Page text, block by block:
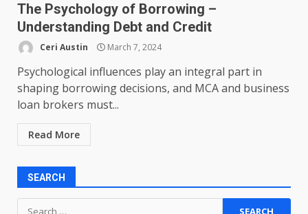
The Psychology of Borrowing –
Understanding Debt and Credit
Ceri Austin March 7, 2024
Psychological influences play an integral part in
shaping borrowing decisions, and MCA and business
loan brokers must...
Read More
SEARCH
Search